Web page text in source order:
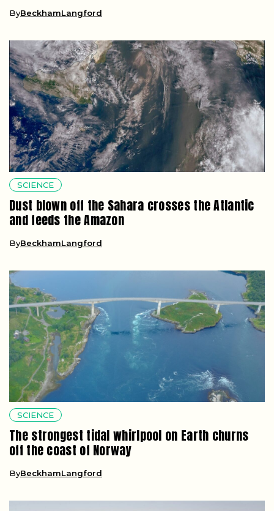
ByBeckhamLangford
SCIENCE
Dust blown off the Sahara crosses the Atlantic
and feeds the Amazon
ByBeckhamLangford
SCIENCE
The strongest tidal whirlpool on Earth churns
off the coast of Norway
ByBeckhamLangford